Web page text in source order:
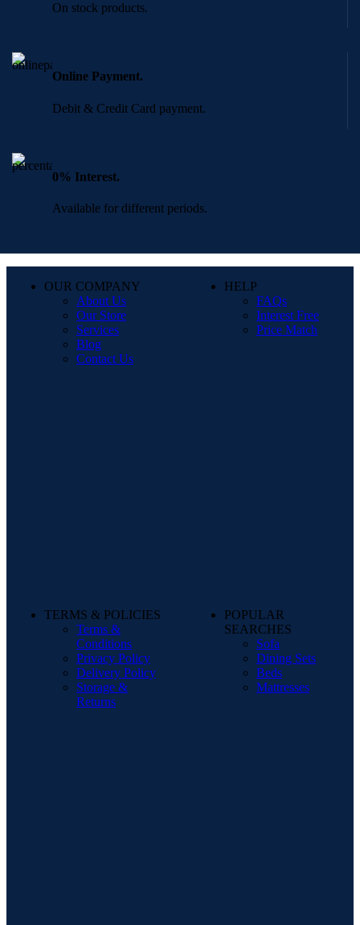
On stock products.
Online Payment.
Debit & Credit Card payment.
0% Interest.
Available for different periods.
OUR COMPANY
About Us
Our Store
Services
Blog
Contact Us
HELP
FAQs
Interest Free
Price Match
TERMS & POLICIES
Terms &
Conditions
Privacy Policy
Delivery Policy
Storage &
Returns
POPULAR
SEARCHES
Sofa
Dining Sets
Beds
Mattresses